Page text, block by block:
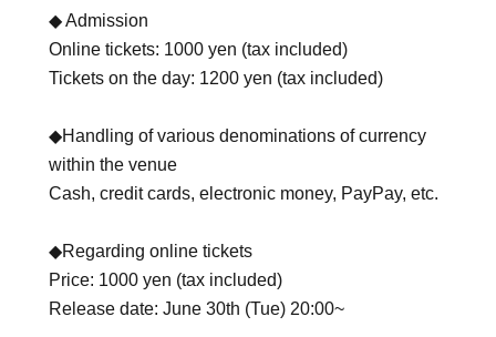
◆ Admission
Online tickets: 1000 yen (tax included)
Tickets on the day: 1200 yen (tax included)
◆Handling of various denominations of currency
within the venue
Cash, credit cards, electronic money, PayPay, etc.
◆Regarding online tickets
Price: 1000 yen (tax included)
Release date: June 30th (Tue) 20:00~